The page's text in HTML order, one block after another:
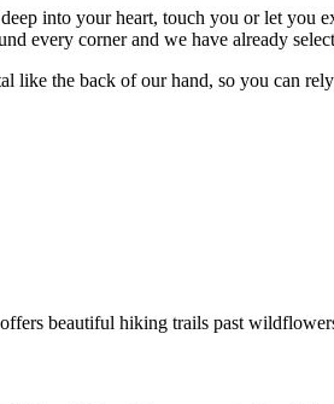
into your heart, touch you or let you
every corner and we have already
like the back of our hand, so you can
beautiful hiking trails past